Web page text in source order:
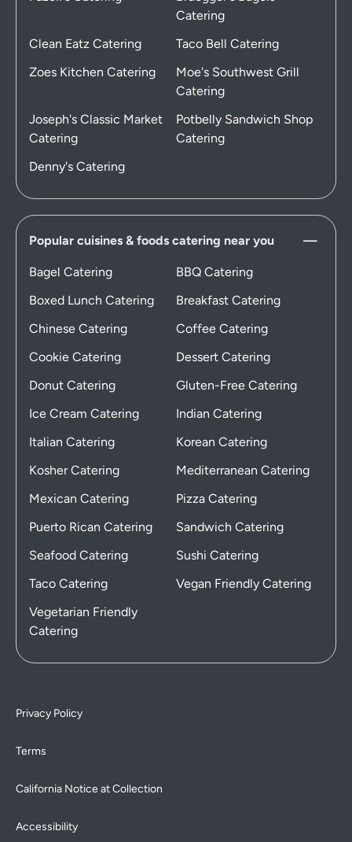
Catering
Clean Eatz Catering
Taco Bell Catering
Zoes Kitchen Catering
Moe's Southwest Grill
Catering
Joseph's Classic Market
Catering
Potbelly Sandwich Shop
Catering
Denny's Catering
Popular cuisines & foods catering near you
Bagel Catering
BBQ Catering
Boxed Lunch Catering
Breakfast Catering
Chinese Catering
Coffee Catering
Cookie Catering
Dessert Catering
Donut Catering
Gluten-Free Catering
Ice Cream Catering
Indian Catering
Italian Catering
Korean Catering
Kosher Catering
Mediterranean Catering
Mexican Catering
Pizza Catering
Puerto Rican Catering
Sandwich Catering
Seafood Catering
Sushi Catering
Taco Catering
Vegan Friendly Catering
Vegetarian Friendly
Catering
Privacy Policy
Terms
California Notice at Collection
Accessibility